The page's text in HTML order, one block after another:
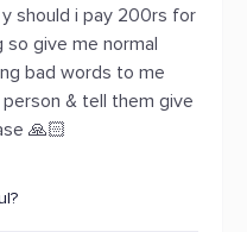
should i pay 200rs for
so give me normal
bad words to me
& tell them give
🙏🏻